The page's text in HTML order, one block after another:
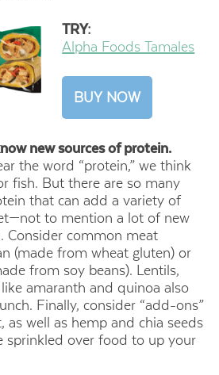
TRY:
Alpha Foods Tamales
BUY NOW
new sources of protein.
the word “protein,” we think
fish. But there are so many
that can add a variety of
to mention a lot of new
Consider common meat
(made from wheat gluten) or
from soy beans). Lentils,
amaranth and quinoa also
Finally, consider “add-ons”
as well as hemp and chia seeds
sprinkled over food to up your